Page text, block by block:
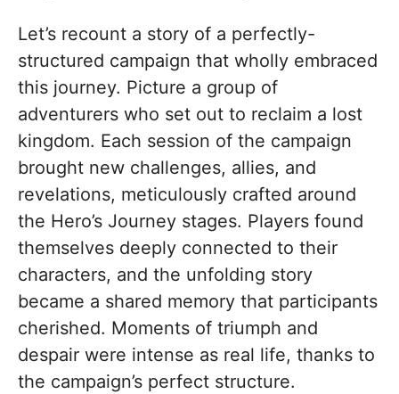
Let’s recount a story of a perfectly-
structured campaign that wholly embraced
this journey. Picture a group of
adventurers who set out to reclaim a lost
kingdom. Each session of the campaign
brought new challenges, allies, and
revelations, meticulously crafted around
the Hero’s Journey stages. Players found
themselves deeply connected to their
characters, and the unfolding story
became a shared memory that participants
cherished. Moments of triumph and
despair were intense as real life, thanks to
the campaign’s perfect structure.